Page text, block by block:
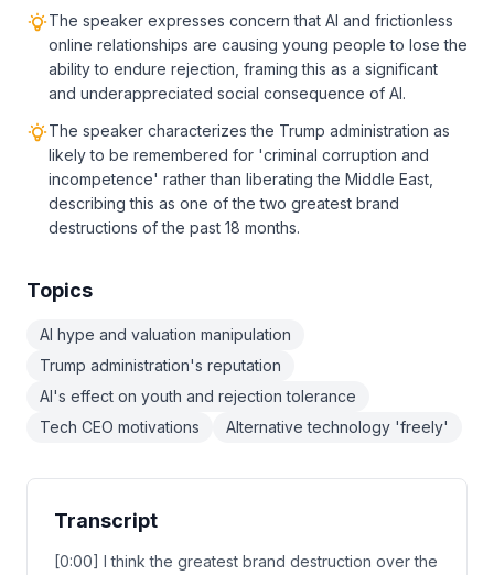
The speaker expresses concern that AI and frictionless
online relationships are causing young people to lose the
ability to endure rejection, framing this as a significant
and underappreciated social consequence of AI.
The speaker characterizes the Trump administration as
likely to be remembered for 'criminal corruption and
incompetence' rather than liberating the Middle East,
describing this as one of the two greatest brand
destructions of the past 18 months.
Topics
AI hype and valuation manipulation
Trump administration's reputation
AI's effect on youth and rejection tolerance
Tech CEO motivations
Alternative technology 'freely'
Transcript
[0:00] I think the greatest brand destruction over the